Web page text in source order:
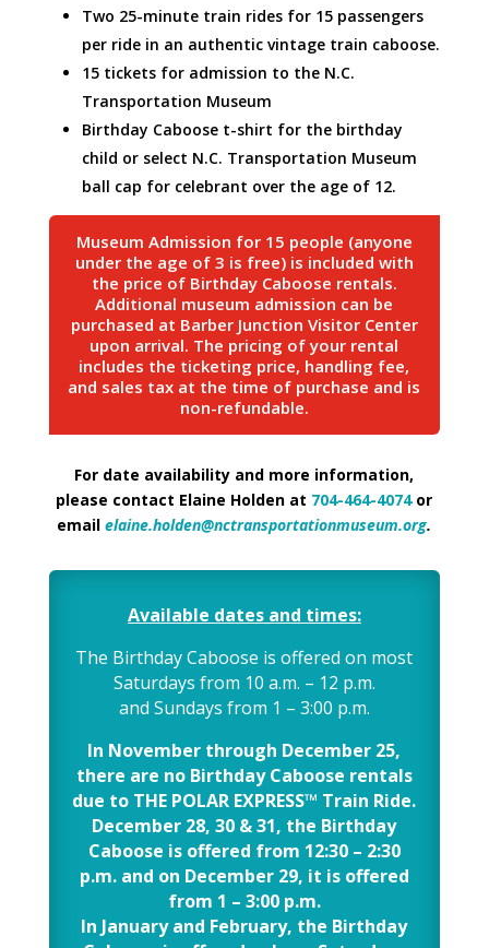
Two 25-minute train rides for 15 passengers
per ride in an authentic vintage train caboose.
15 tickets for admission to the N.C.
Transportation Museum
Birthday Caboose t-shirt for the birthday
child or select N.C. Transportation Museum
ball cap for celebrant over the age of 12.
Museum Admission for 15 people (anyone
under the age of 3 is free) is included with
the price of Birthday Caboose rentals.
Additional museum admission can be
purchased at Barber Junction Visitor Center
upon arrival. The pricing of your rental
includes the ticketing price, handling fee,
and sales tax at the time of purchase and is
non-refundable.
For date availability and more information,
please contact Elaine Holden at 704-464-4074 or
emailelaine.holden@nctransportationmuseum.org.
Available dates and times:
The Birthday Caboose is offered on most
Saturdays from 10 a.m. – 12 p.m.
and Sundays from 1 – 3:00 p.m.
In November through December 25,
there are no Birthday Caboose rentals
due to THE POLAR EXPRESS™ Train Ride.
December 28, 30 & 31, the Birthday
Caboose is offered from 12:30 – 2:30
p.m. and on December 29, it is offered
from 1 – 3:00 p.m.
In January and February, the Birthday